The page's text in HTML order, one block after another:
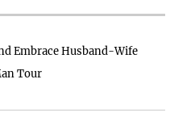
Embrace Husband-Wife
Tour